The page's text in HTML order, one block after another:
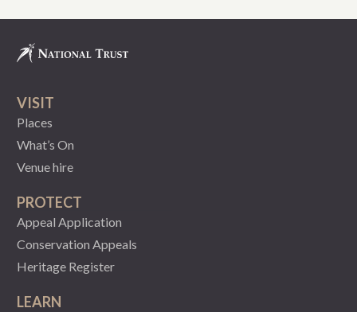
VISIT
Places
What’s On
Venue hire
PROTECT
Appeal Application
Conservation Appeals
Heritage Register
LEARN